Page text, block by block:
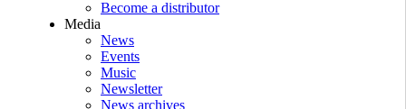
Become a distributor
Media
News
Events
Music
Newsletter
News archives